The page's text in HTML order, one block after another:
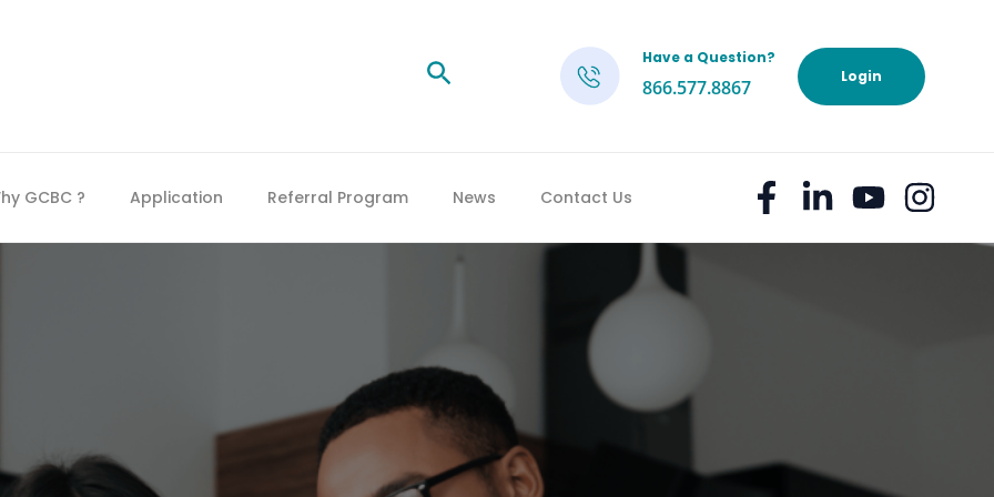
Search Have a Question?
866.577.8867 Login
GCBC ? Application Referral Program News Contact Us